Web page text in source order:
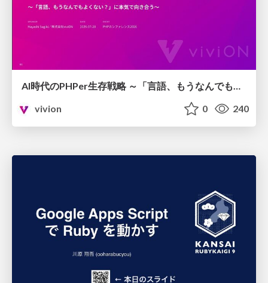
AI時代のPHPer生存戦略 ～「言語、もうなんでもよくない？」に本気で向き合う～
vivion
0 240